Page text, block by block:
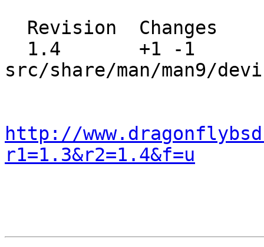
src/share/man/man9/
http://
r1=1.3&r2=1.4&f=u